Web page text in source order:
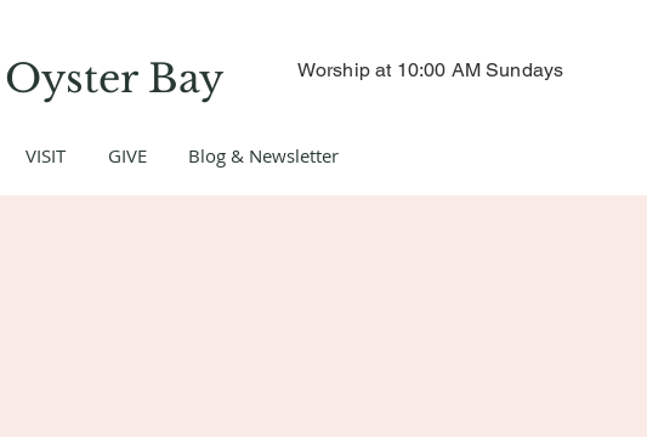
Oyster Bay Worship at 10:00 AM Sundays
VISIT GIVE Blog & Newsletter